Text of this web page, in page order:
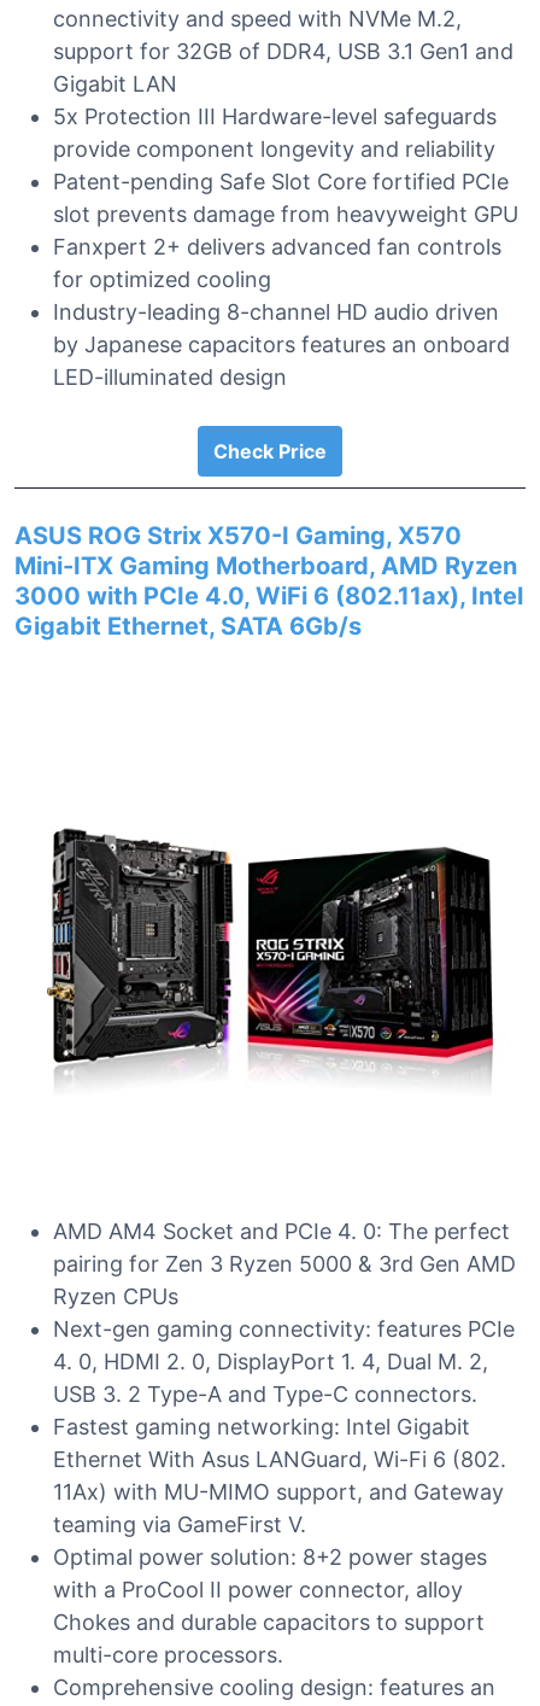
connectivity and speed with NVMe M.2,
support for 32GB of DDR4, USB 3.1 Gen1 and
Gigabit LAN
5x Protection III Hardware-level safeguards
provide component longevity and reliability
Patent-pending Safe Slot Core fortified PCIe
slot prevents damage from heavyweight GPU
Fanxpert 2+ delivers advanced fan controls
for optimized cooling
Industry-leading 8-channel HD audio driven
by Japanese capacitors features an onboard
LED-illuminated design
Check Price
ASUS ROG Strix X570-I Gaming, X570
Mini-ITX Gaming Motherboard, AMD Ryzen
3000 with PCIe 4.0, WiFi 6 (802.11ax), Intel
Gigabit Ethernet, SATA 6Gb/s
AMD AM4 Socket and PCIe 4. 0: The perfect
pairing for Zen 3 Ryzen 5000 & 3rd Gen AMD
Ryzen CPUs
Next-gen gaming connectivity: features PCIe
4. 0, HDMI 2. 0, DisplayPort 1. 4, Dual M. 2,
USB 3. 2 Type-A and Type-C connectors.
Fastest gaming networking: Intel Gigabit
Ethernet With Asus LANGuard, Wi-Fi 6 (802.
11Ax) with MU-MIMO support, and Gateway
teaming via GameFirst V.
Optimal power solution: 8+2 power stages
with a ProCool II power connector, alloy
Chokes and durable capacitors to support
multi-core processors.
Comprehensive cooling design: features an